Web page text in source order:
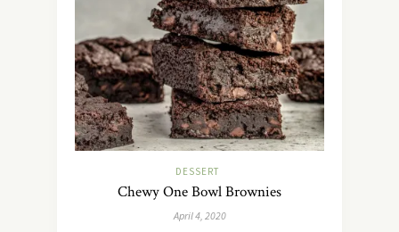
DESSERT
Chewy One Bowl Brownies
April 4, 2020